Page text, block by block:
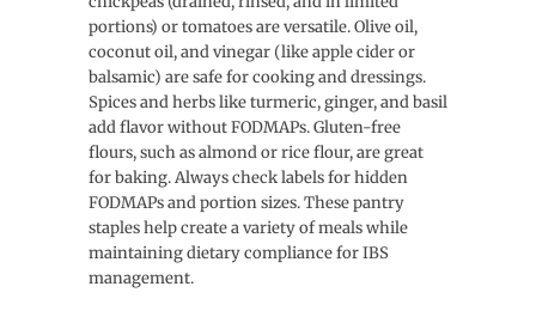
portions) or tomatoes are versatile. Olive oil,
coconut oil, and vinegar (like apple cider or
balsamic) are safe for cooking and dressings.
Spices and herbs like turmeric, ginger, and basil
add flavor without FODMAPs. Gluten-free
flours, such as almond or rice flour, are great
for baking. Always check labels for hidden
FODMAPs and portion sizes. These pantry
staples help create a variety of meals while
maintaining dietary compliance for IBS
management.